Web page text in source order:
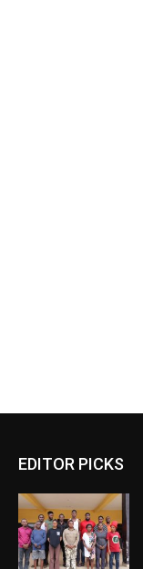
EDITOR PICKS